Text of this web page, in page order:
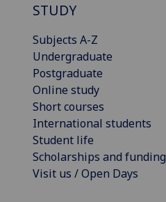
STUDY
Subjects A-Z
Undergraduate
Postgraduate
Online study
Short courses
International students
Student life
Scholarships and funding
Visit us / Open Days